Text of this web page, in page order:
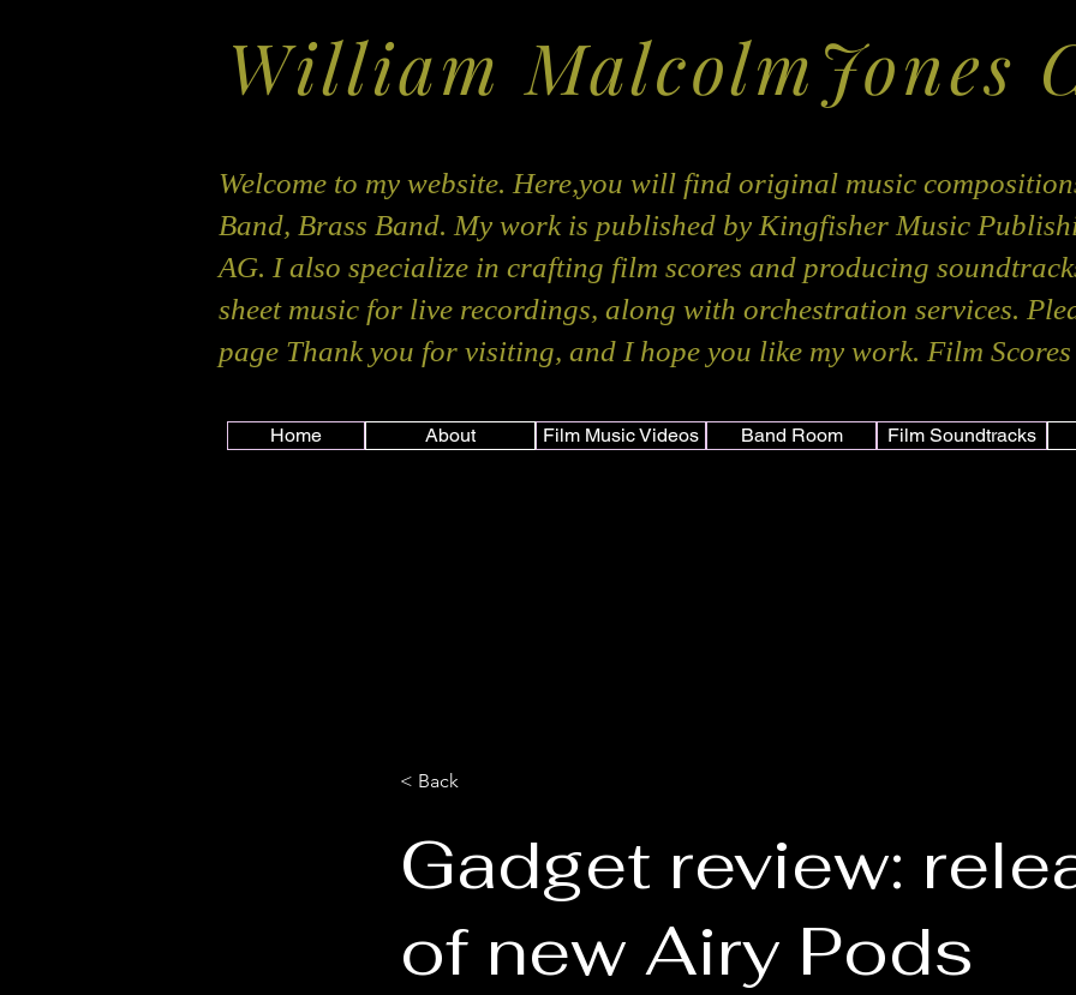
William MalcolmJones
Welcome to my website. Here,you will find original music
Band, Brass Band. My work is published by Kingfisher Music
AG. I also specialize in crafting film scores and producing
sheet music for live recordings, along with orchestration services.
page Thank you for visiting, and I hope you like my work. Film
Home About Film Music Videos Band Room Film Soundtracks
< Back
Gadget review:
of new Airy Pods